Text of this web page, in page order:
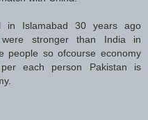
in Islamabad 30 years ago
stronger than India in
people so ofcourse economy
each person Pakistan is